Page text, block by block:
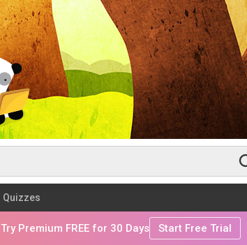
Quizzes
Try Premium FREE for 30 Days Start Free Trial